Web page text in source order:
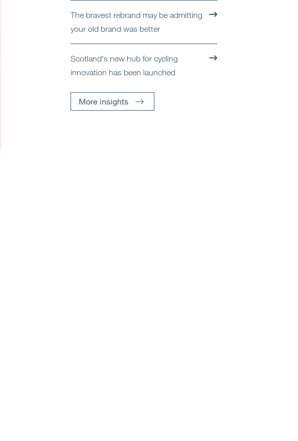
The bravest rebrand may be admitting
your old brand was better
Scotland's new hub for cycling
innovation has been launched
More insights